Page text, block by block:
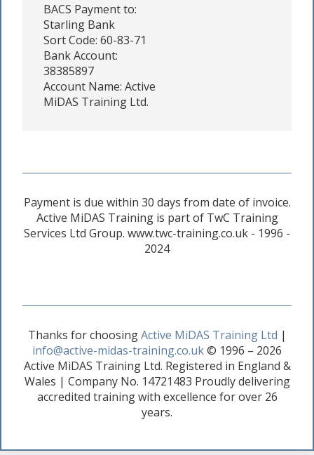
BACS Payment to:
Starling Bank
Sort Code: 60-83-71
Bank Account:
38385897
Account Name: Active
MiDAS Training Ltd.
Payment is due within 30 days from date of invoice.
Active MiDAS Training is part of TwC Training
Services Ltd Group. www.twc-training.co.uk - 1996 -
2024
Thanks for choosingActive MiDAS Training Ltd |
info@active-midas-training.co.uk© 1996 – 2026
Active MiDAS Training Ltd. Registered in England &
Wales | Company No. 14721483 Proudly delivering
accredited training with excellence for over 26
years.